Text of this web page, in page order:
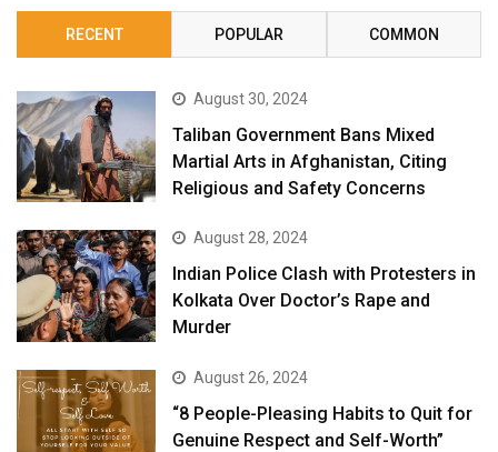
RECENT POPULAR COMMON
August 30, 2024
Taliban Government Bans Mixed
Martial Arts in Afghanistan, Citing
Religious and Safety Concerns
August 28, 2024
Indian Police Clash with Protesters in
Kolkata Over Doctor’s Rape and
Murder
August 26, 2024
“8 People-Pleasing Habits to Quit for
Genuine Respect and Self-Worth”